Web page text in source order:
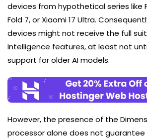
devices from hypothetical series like
Fold 7, or Xiaomi 17 Ultra.
devices might not receive the full
Intelligence features, at least not
support for older AI models.
However, the presence of the
processor alone does not